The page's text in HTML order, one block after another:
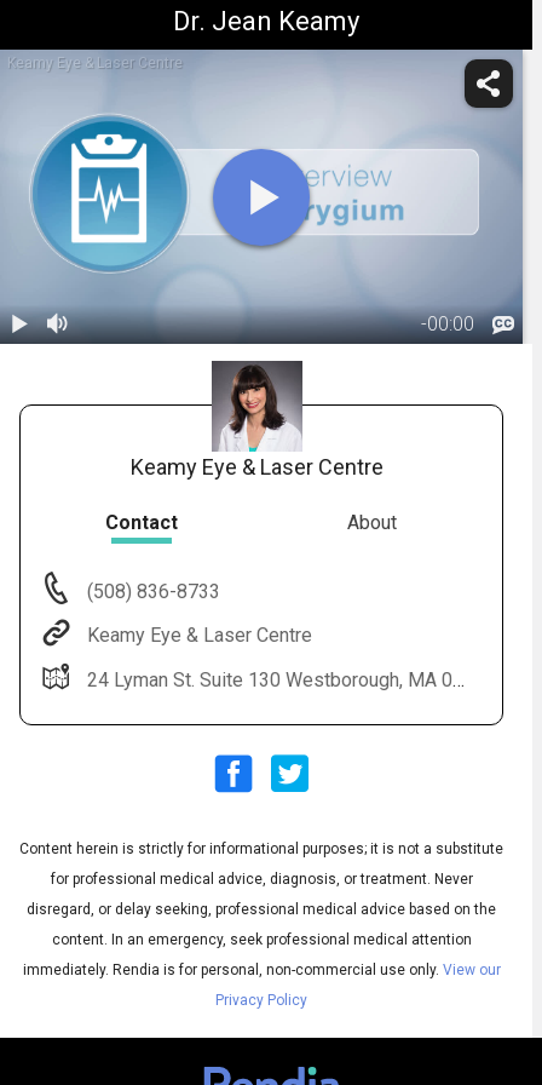
Dr. Jean Keamy
Keamy Eye & Laser Centre
-00:00
Subtitles
◀Audio
English
Keamy Eye & Laser Centre
Contact About
(508) 836-8733
Keamy Eye & Laser Centre
24 Lyman St. Suite 130 Westborough, MA 01581
Content herein is strictly for informational purposes; it is not a substitute
for professional medical advice, diagnosis, or treatment. Never
disregard, or delay seeking, professional medical advice based on the
content. In an emergency, seek professional medical attention
immediately. Rendia is for personal, non-commercial use only. View our
Privacy Policy